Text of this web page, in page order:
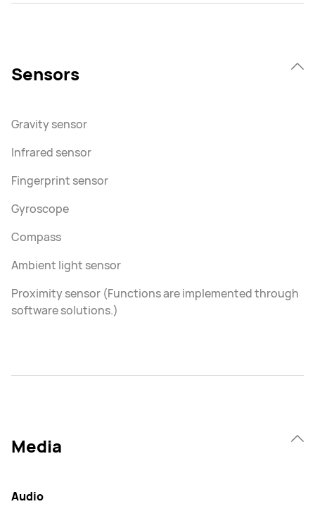
Sensors
Gravity sensor
Infrared sensor
Fingerprint sensor
Gyroscope
Compass
Ambient light sensor
Proximity sensor (Functions are implemented through
software solutions.)
Media
Audio